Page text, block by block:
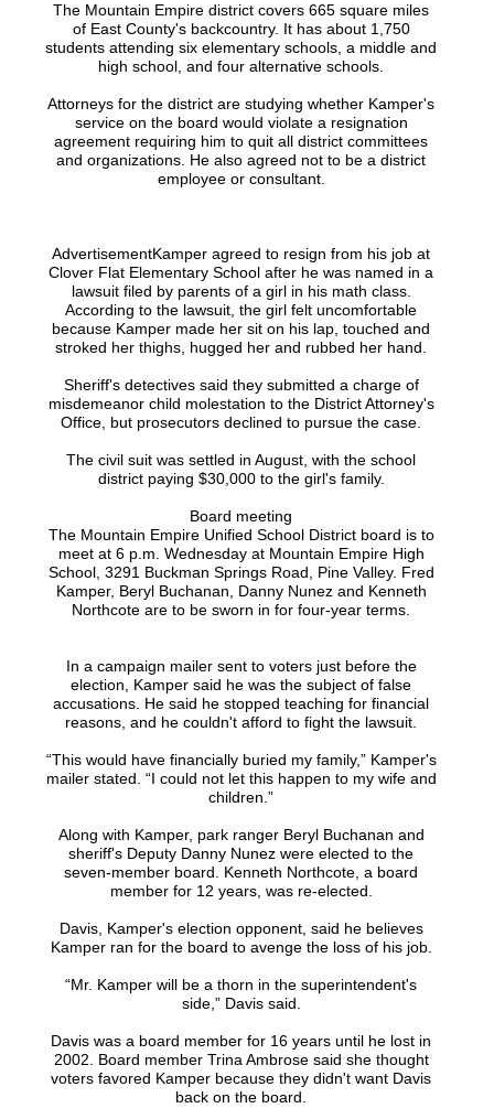
The Mountain Empire district covers 665 square miles
of East County's backcountry. It has about 1,750
students attending six elementary schools, a middle and
high school, and four alternative schools.
Attorneys for the district are studying whether Kamper's
service on the board would violate a resignation
agreement requiring him to quit all district committees
and organizations. He also agreed not to be a district
employee or consultant.
AdvertisementKamper agreed to resign from his job at
Clover Flat Elementary School after he was named in a
lawsuit filed by parents of a girl in his math class.
According to the lawsuit, the girl felt uncomfortable
because Kamper made her sit on his lap, touched and
stroked her thighs, hugged her and rubbed her hand.
Sheriff's detectives said they submitted a charge of
misdemeanor child molestation to the District Attorney's
Office, but prosecutors declined to pursue the case.
The civil suit was settled in August, with the school
district paying $30,000 to the girl's family.
Board meeting
The Mountain Empire Unified School District board is to
meet at 6 p.m. Wednesday at Mountain Empire High
School, 3291 Buckman Springs Road, Pine Valley. Fred
Kamper, Beryl Buchanan, Danny Nunez and Kenneth
Northcote are to be sworn in for four-year terms.
In a campaign mailer sent to voters just before the
election, Kamper said he was the subject of false
accusations. He said he stopped teaching for financial
reasons, and he couldn't afford to fight the lawsuit.
“This would have financially buried my family,” Kamper's
mailer stated. “I could not let this happen to my wife and
children.”
Along with Kamper, park ranger Beryl Buchanan and
sheriff's Deputy Danny Nunez were elected to the
seven-member board. Kenneth Northcote, a board
member for 12 years, was re-elected.
Davis, Kamper's election opponent, said he believes
Kamper ran for the board to avenge the loss of his job.
“Mr. Kamper will be a thorn in the superintendent's
side,” Davis said.
Davis was a board member for 16 years until he lost in
2002. Board member Trina Ambrose said she thought
voters favored Kamper because they didn't want Davis
back on the board.